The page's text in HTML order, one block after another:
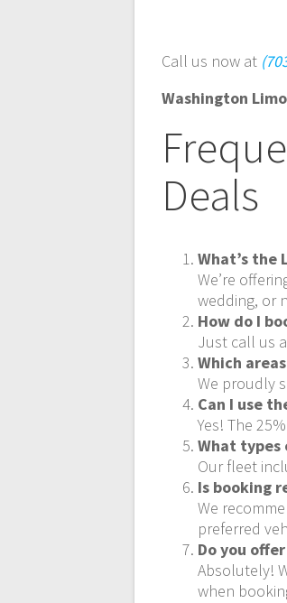
Call us now at
Washington
Deals
What’s the
We’re
wedding, or
How do I
Just call us
Which
We proudly
Can I use
Yes! The
What types
Our fleet
Is booking
We
preferred
Do you
Absolutely!
when